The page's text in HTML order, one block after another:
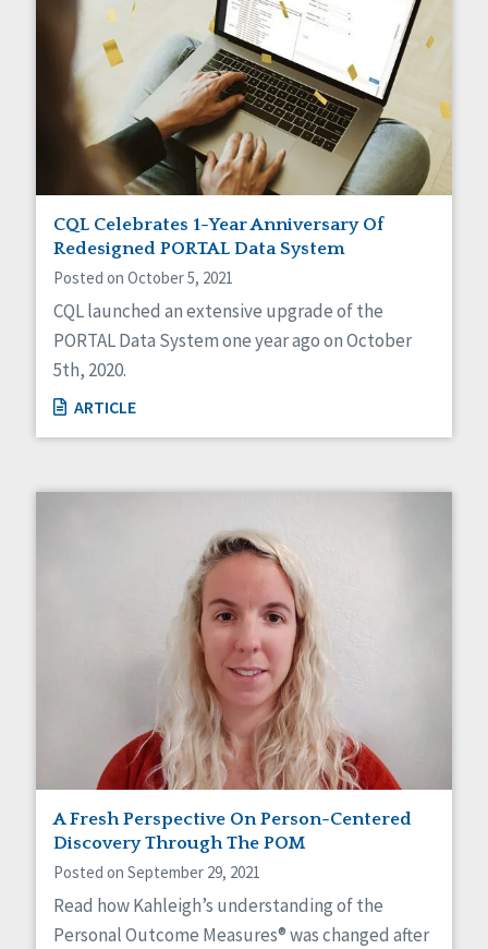
CQL Celebrates 1-Year Anniversary Of
Redesigned PORTAL Data System
Posted on October 5, 2021
CQL launched an extensive upgrade of the
PORTAL Data System one year ago on October
5th, 2020.
ARTICLE
A Fresh Perspective On Person-Centered
Discovery Through The POM
Posted on September 29, 2021
Read how Kahleigh’s understanding of the
Personal Outcome Measures® was changed after